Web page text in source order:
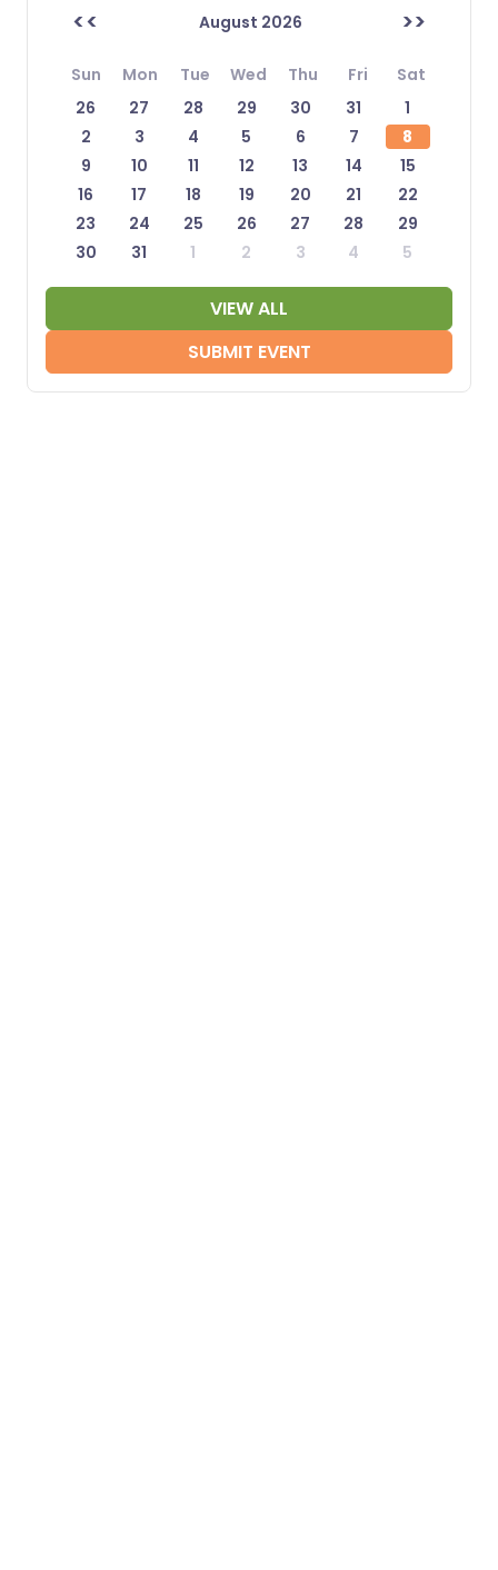
<< August 2026 >>
Sun Mon Tue Wed Thu Fri
Sat
26
27 28 29 30 31
1
2
3 4 5 6 7
8
9
10 11 12 13 14
15
16
17 18 19 20 21
22
23
24 25 26 27 28
29
30
31 1 2 3 4 5
VIEW ALL
SUBMIT EVENT